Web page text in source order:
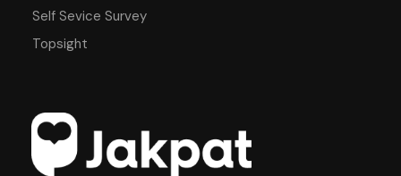
Self Sevice Survey
Topsight